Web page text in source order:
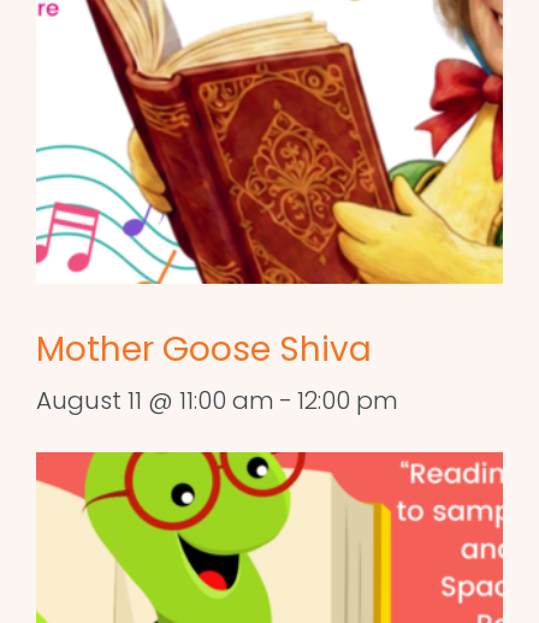
Mother Goose Shiva
August 11 @ 11:00 am - 12:00 pm